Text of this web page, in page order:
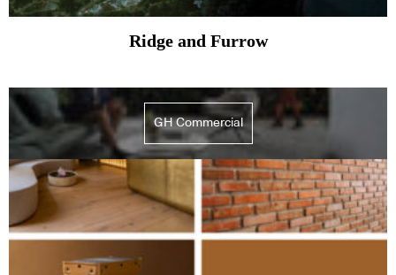
Ridge and Furrow
GH Commercial